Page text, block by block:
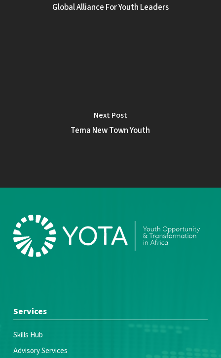
Global Alliance For Youth Leaders
Next Post
Tema New Town Youth
Services
Skills Hub
Advisory Services